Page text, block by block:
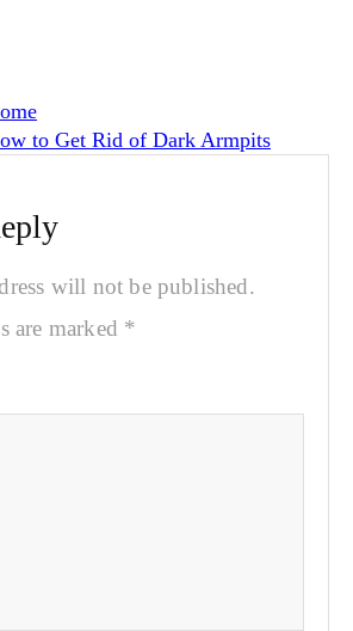
to Get Rid of Dark Armpits
will not be published.
are marked *